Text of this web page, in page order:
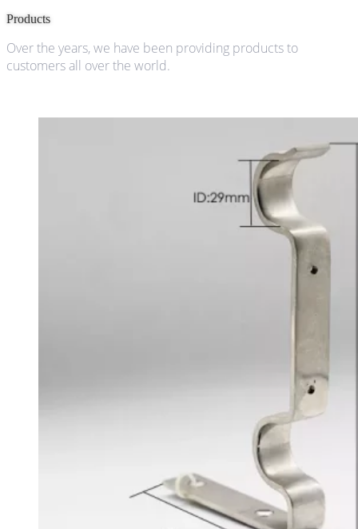
Products
Over the years, we have been providing products to
customers all over the world.